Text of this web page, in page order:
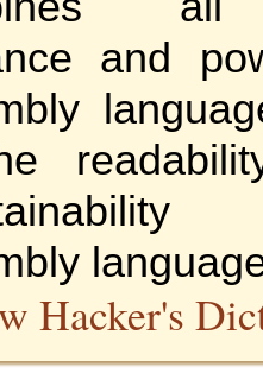
and
Hacker's